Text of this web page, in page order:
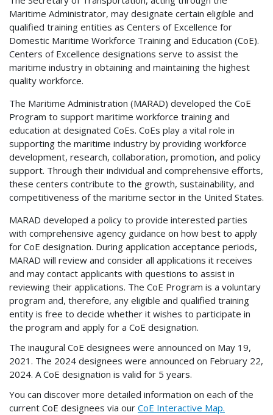
Maritime Administrator, may designate certain eligible and
qualified training entities as Centers of Excellence for
Domestic Maritime Workforce Training and Education (CoE).
Centers of Excellence designations serve to assist the
maritime industry in obtaining and maintaining the highest
quality workforce.
The Maritime Administration (MARAD) developed the CoE
Program to support maritime workforce training and
education at designated CoEs. CoEs play a vital role in
supporting the maritime industry by providing workforce
development, research, collaboration, promotion, and policy
support. Through their individual and comprehensive efforts,
these centers contribute to the growth, sustainability, and
competitiveness of the maritime sector in the United States.
MARAD developed a policy to provide interested parties
with comprehensive agency guidance on how best to apply
for CoE designation. During application acceptance periods,
MARAD will review and consider all applications it receives
and may contact applicants with questions to assist in
reviewing their applications. The CoE Program is a voluntary
program and, therefore, any eligible and qualified training
entity is free to decide whether it wishes to participate in
the program and apply for a CoE designation.
The inaugural CoE designees were announced on May 19,
2021. The 2024 designees were announced on February 22,
2024. A CoE designation is valid for 5 years.
You can discover more detailed information on each of the
current CoE designees via our CoE Interactive Map.